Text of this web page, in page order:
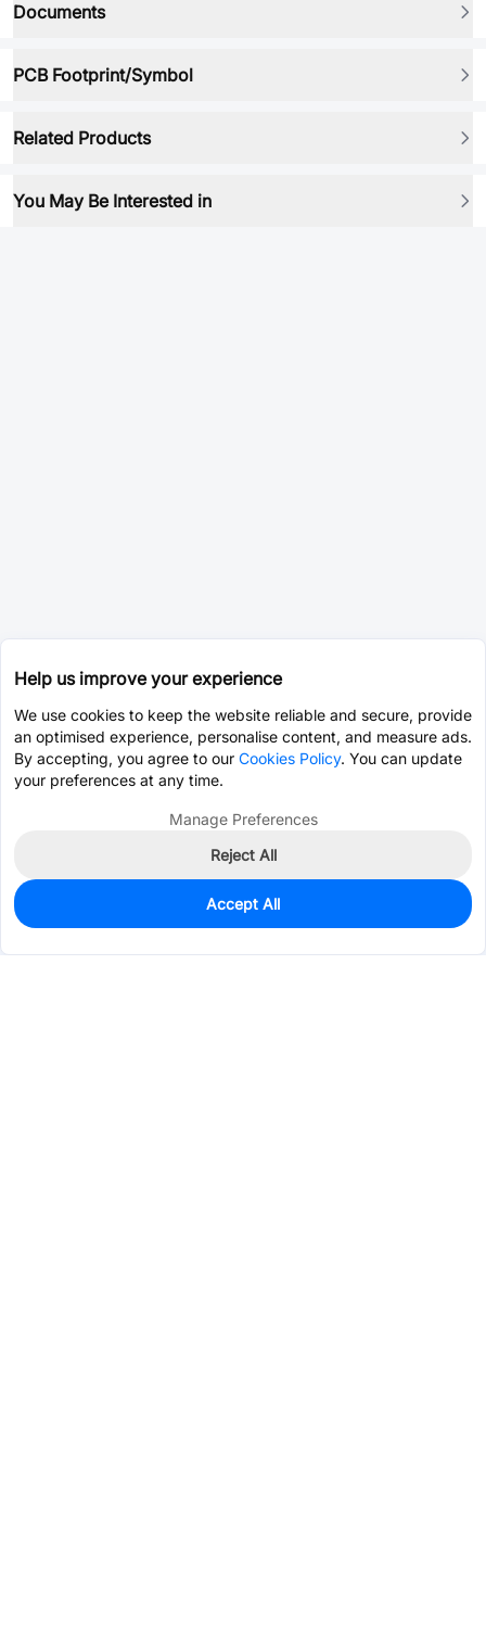
Documents
PCB Footprint/Symbol
Related Products
You May Be Interested in
0
$1.3514
Help us improve your experience
We use cookies to keep the website reliable and secure, provide
an optimised experience, personalise content, and measure ads.
By accepting, you agree to our Cookies Policy. You can update
your preferences at any time.
Manage Preferences
Reject All
Accept All